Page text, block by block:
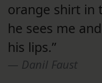
orange shirt in
he sees me
his lips.”
Danil Faust